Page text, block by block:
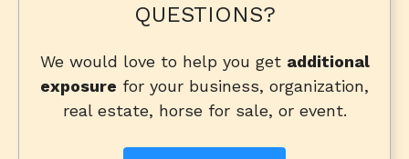
QUESTIONS?
We would love to help you get additional
exposure for your business, organization,
real estate, horse for sale, or event.